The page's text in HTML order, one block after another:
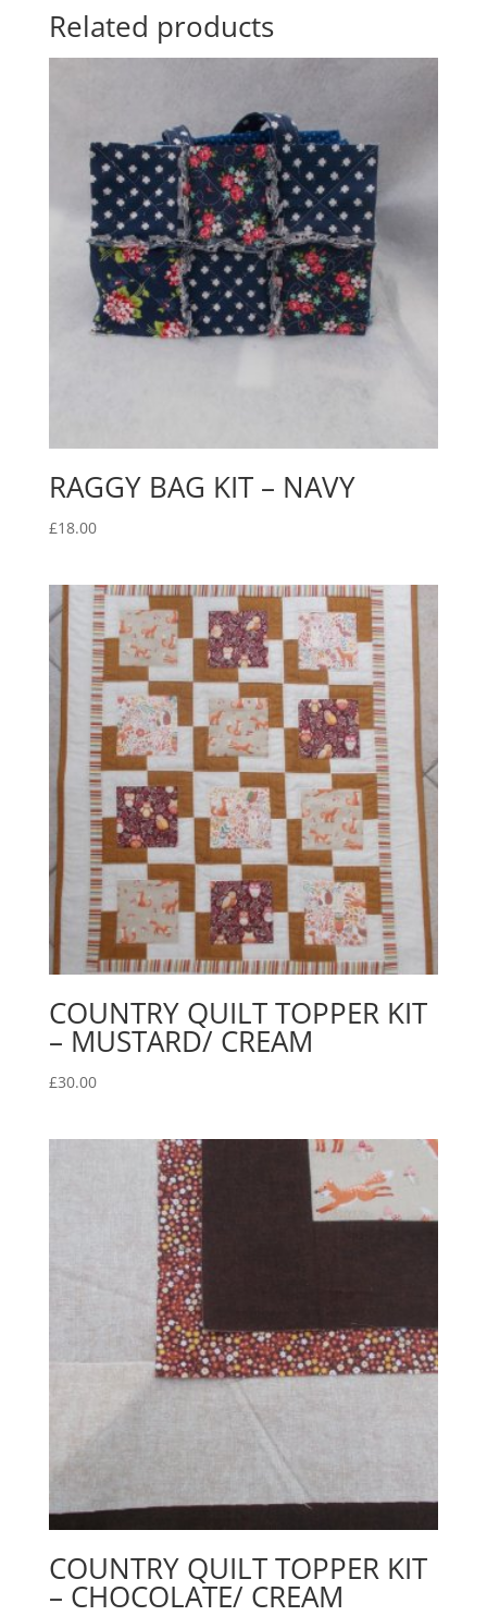
Related products
RAGGY BAG KIT – NAVY
£18.00
COUNTRY QUILT TOPPER KIT
– MUSTARD/ CREAM
£30.00
COUNTRY QUILT TOPPER KIT
– CHOCOLATE/ CREAM